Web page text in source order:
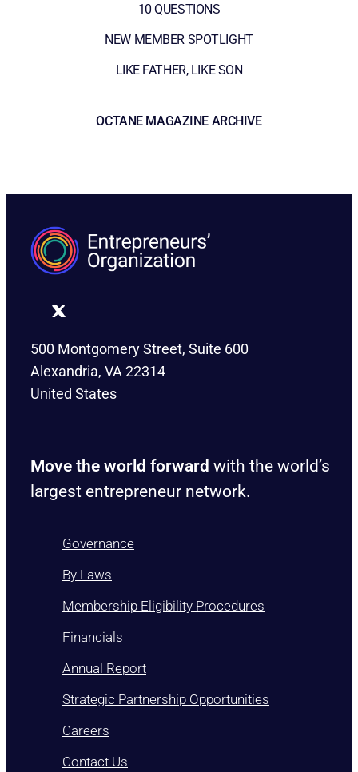
10 QUESTIONS
NEW MEMBER SPOTLIGHT
LIKE FATHER, LIKE SON
OCTANE MAGAZINE ARCHIVE
500 Montgomery Street, Suite 600
Alexandria, VA 22314
United States
Move the world forward with the world’s
largest entrepreneur network.
Governance
By Laws
Membership Eligibility Procedures
Financials
Annual Report
Strategic Partnership Opportunities
Careers
Contact Us